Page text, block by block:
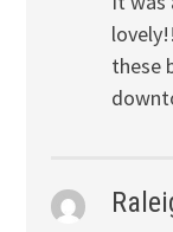
these